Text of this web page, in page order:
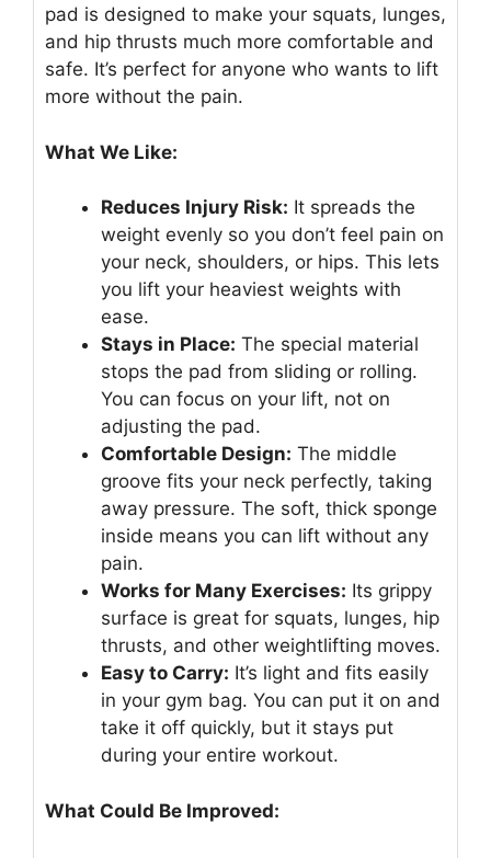
pad is designed to make your squats, lunges,
and hip thrusts much more comfortable and
safe. It’s perfect for anyone who wants to lift
more without the pain.
What We Like:
Reduces Injury Risk: It spreads the
weight evenly so you don’t feel pain on
your neck, shoulders, or hips. This lets
you lift your heaviest weights with
ease.
Stays in Place: The special material
stops the pad from sliding or rolling.
You can focus on your lift, not on
adjusting the pad.
Comfortable Design: The middle
groove fits your neck perfectly, taking
away pressure. The soft, thick sponge
inside means you can lift without any
pain.
Works for Many Exercises: Its grippy
surface is great for squats, lunges, hip
thrusts, and other weightlifting moves.
Easy to Carry: It’s light and fits easily
in your gym bag. You can put it on and
take it off quickly, but it stays put
during your entire workout.
What Could Be Improved: